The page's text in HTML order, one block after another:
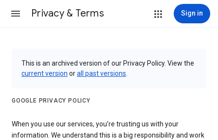
Privacy & Terms Sign in
This is an archived version of our Privacy Policy. View the
current version orall past versions
GOOGLE PRIVACY POLICY
When you use our services, you’re trusting us with your
information. We understand this is a big responsibility and work